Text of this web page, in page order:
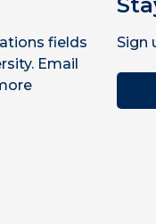
fields
Email
Sign